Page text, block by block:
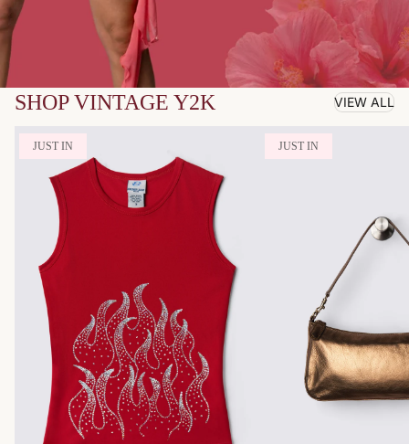
SHOP VINTAGE Y2K VIEW ALL
JUST IN JUST IN